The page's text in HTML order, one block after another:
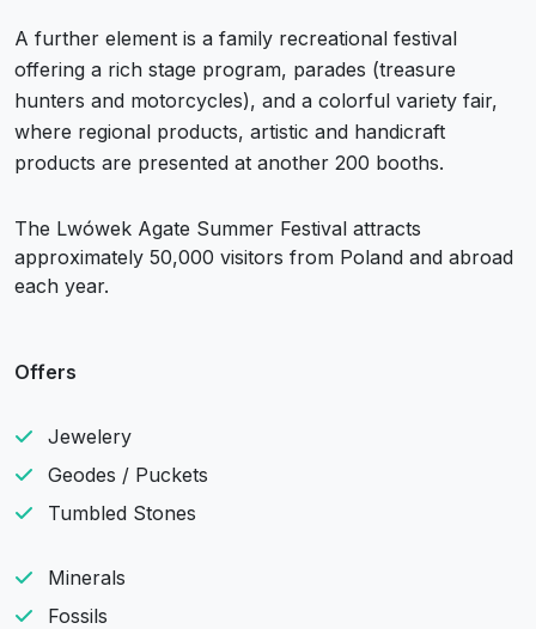
A further element is a family recreational festival
offering a rich stage program, parades (treasure
hunters and motorcycles), and a colorful variety fair,
where regional products, artistic and handicraft
products are presented at another 200 booths.
The Lwówek Agate Summer Festival attracts
approximately 50,000 visitors from Poland and abroad
each year.
Offers
Jewelery
Geodes / Puckets
Tumbled Stones
Minerals
Fossils